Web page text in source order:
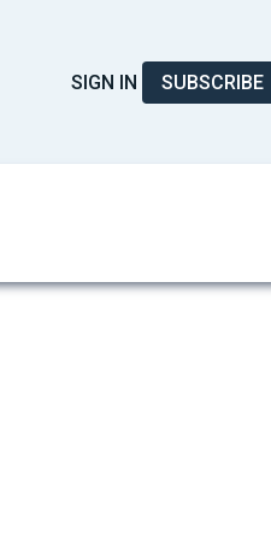
SIGN IN SUBSCRIBE